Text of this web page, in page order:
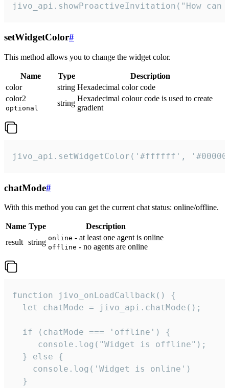
jivo_api.showProactiveInvitation("How
setWidgetColor#
This method allows you to change the widget color.
Name Type
Description
color
string Hexadecimal color code
color2
optional
string
Hexadecimal colour code is used to create
gradient
jivo_api.setWidgetColor('#ffffff',
chatMode#
With this method you can get the current chat status: online/offline.
Name Type
Description
result string online - at least one agent is online
offline - no agents are online
function jivo_onLoadCallback() {
  let chatMode = jivo_api.chatMode();
  if (chatMode === 'offline') {
     console.log("Widget is offline");
  } else {
    console.log('Widget is online')
  }